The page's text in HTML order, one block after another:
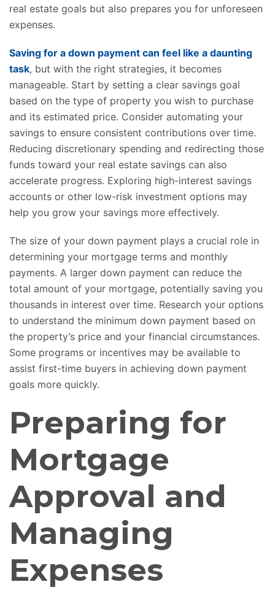
real estate goals but also prepares you for unforeseen
expenses.
Saving for a down payment can feel like a daunting
task, but with the right strategies, it becomes
manageable. Start by setting a clear savings goal
based on the type of property you wish to purchase
and its estimated price. Consider automating your
savings to ensure consistent contributions over time.
Reducing discretionary spending and redirecting those
funds toward your real estate savings can also
accelerate progress. Exploring high-interest savings
accounts or other low-risk investment options may
help you grow your savings more effectively.
The size of your down payment plays a crucial role in
determining your mortgage terms and monthly
payments. A larger down payment can reduce the
total amount of your mortgage, potentially saving you
thousands in interest over time. Research your options
to understand the minimum down payment based on
the property’s price and your financial circumstances.
Some programs or incentives may be available to
assist first-time buyers in achieving down payment
goals more quickly.
Preparing for
Mortgage
Approval and
Managing
Expenses